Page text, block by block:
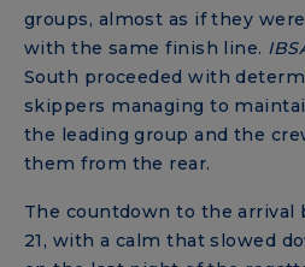
groups, almost as if they
with the same finish line.
South proceeded with
skippers managing to
the leading group and the
them from the rear.
The countdown to the arrival
21, with a calm that slowed